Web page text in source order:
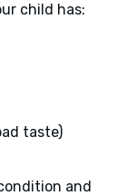
child has:
taste)
and